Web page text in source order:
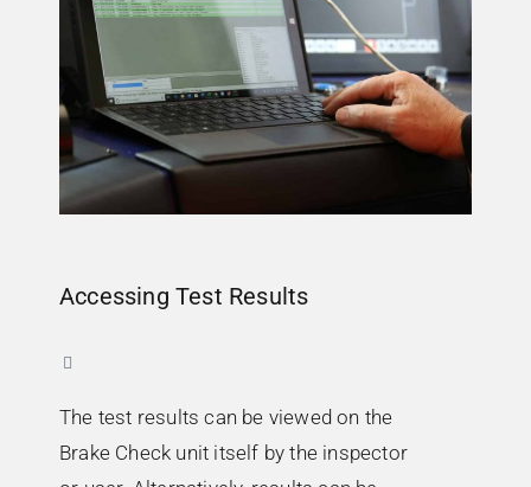
Accessing Test Results
The test results can be viewed on the
Brake Check unit itself by the inspector